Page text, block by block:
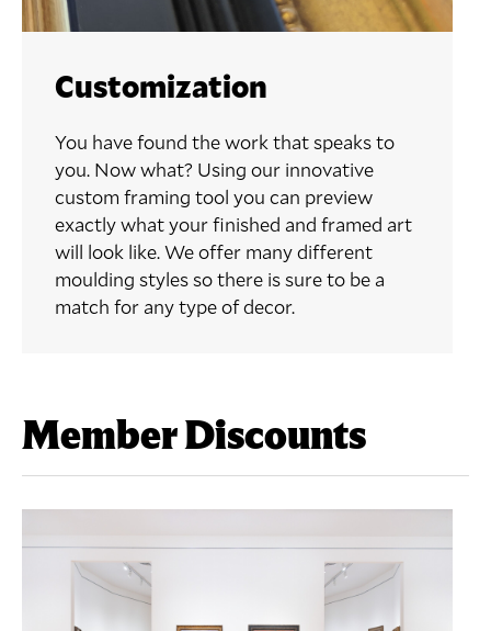
Customization
You have found the work that speaks to
you. Now what? Using our innovative
custom framing tool you can preview
exactly what your finished and framed art
will look like. We offer many different
moulding styles so there is sure to be a
match for any type of decor.
Member Discounts